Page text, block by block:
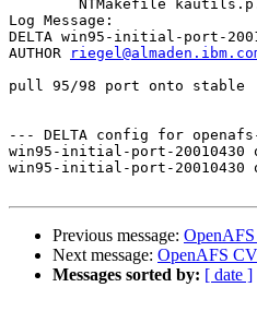
Log Message:
DELTA win95-initial-port-
AUTHOR
pull 95/98 port onto stable
--- DELTA config for
win95-initial-port-20010430
win95-initial-port-
Previous message:
Next message: OpenAFS
Messages sorted by: [ date ]